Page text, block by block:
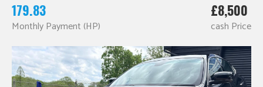
179.83
Monthly Payment (HP)
£8,500
cash Price